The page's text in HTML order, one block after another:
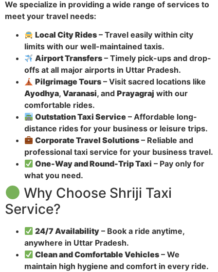
We specialize in providing a wide range of services to
meet your travel needs:
Local City Rides – Travel easily within city
limits with our well-maintained taxis.
Airport Transfers – Timely pick-ups and drop-
offs at all major airports in Uttar Pradesh.
Pilgrimage Tours – Visit sacred locations like
Ayodhya, Varanasi, and Prayagraj with our
comfortable rides.
Outstation Taxi Service – Affordable long-
distance rides for your business or leisure trips.
Corporate Travel Solutions – Reliable and
professional taxi service for your business travel.
One-Way and Round-Trip Taxi – Pay only for
what you need.
Why Choose Shriji Taxi
Service?
24/7 Availability – Book a ride anytime,
anywhere in Uttar Pradesh.
Clean and Comfortable Vehicles – We
maintain high hygiene and comfort in every ride.